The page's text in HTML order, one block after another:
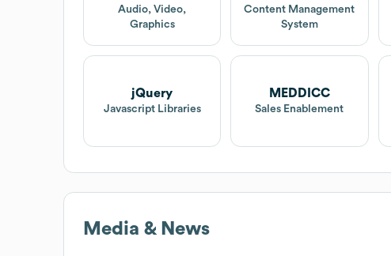
Audio, Video,
Graphics
Content Management
System
jQuery
Javascript Libraries
MEDDICC
Sales Enablement
Media & News